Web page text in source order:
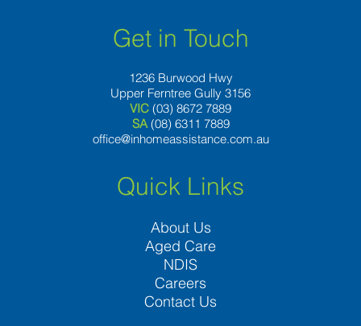
Get in Touch
1236 Burwood Hwy
Upper Ferntree Gully 3156
VIC (03) 8672 7889
SA (08) 6311 7889
office@inhomeassistance.com.au
Quick Links
About Us
Aged Care
NDIS
Careers
Contact Us